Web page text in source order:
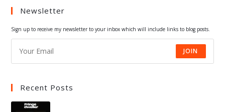
Newsletter
Sign up to receive my newsletter to your inbox which will include links to blog posts.
JOIN
Recent Posts